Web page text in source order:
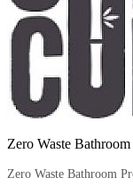
Zero Waste
Zero Waste Bathroom